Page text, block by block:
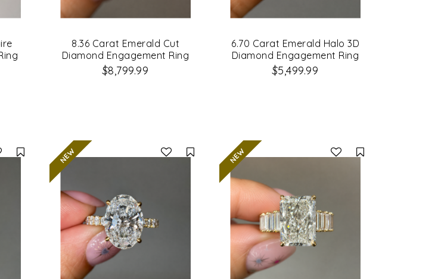
8.36 Carat Emerald Cut
Diamond Engagement Ring
$8,799.99
6.70 Carat Emerald Halo 3D
Diamond Engagement Ring
$5,499.99
Compare Compare